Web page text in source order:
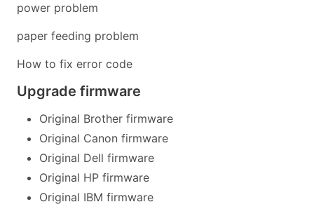
power problem
paper feeding problem
How to fix error code
Upgrade firmware
Original Brother firmware
Original Canon firmware
Original Dell firmware
Original HP firmware
Original IBM firmware